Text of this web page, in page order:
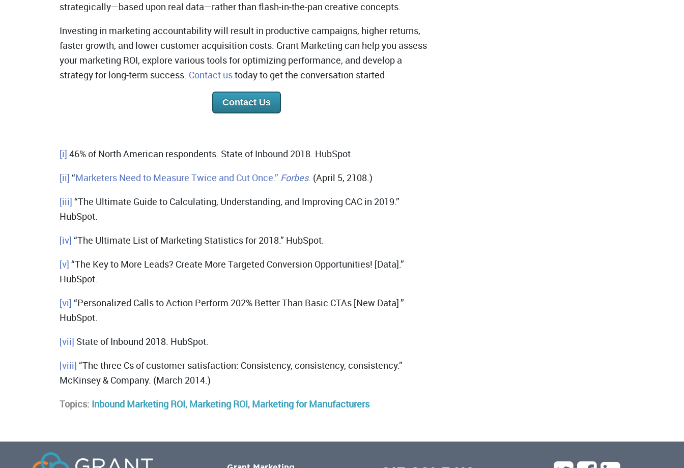
strategically—based upon real data—rather than flash-in-the-pan creative concepts.
Investing in marketing accountability will result in productive campaigns, higher returns,
faster growth, and lower customer acquisition costs. Grant Marketing can help you assess
your marketing ROI, explore various tools for optimizing performance, and develop a
strategy for long-term success. Contact ustoday to get the conversation started.
Contact Us
[i] 46% of North American respondents. State of Inbound 2018. HubSpot.
[ii] “Marketers Need to Measure Twice and Cut Once.” Forbes. (April 5, 2108.)
[iii] “The Ultimate Guide to Calculating, Understanding, and Improving CAC in 2019.”
HubSpot.
[iv] “The Ultimate List of Marketing Statistics for 2018.” HubSpot.
[v] “The Key to More Leads? Create More Targeted Conversion Opportunities! [Data].”
HubSpot.
[vi] “Personalized Calls to Action Perform 202% Better Than Basic CTAs [New Data].”
HubSpot.
[vii] State of Inbound 2018. HubSpot.
[viii] “The three Cs of customer satisfaction: Consistency, consistency, consistency.”
McKinsey & Company. (March 2014.)
Topics: Inbound Marketing ROI, Marketing ROI, Marketing for Manufacturers